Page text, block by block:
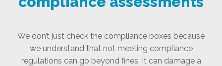
We don’t just check the compliance boxes because
we understand that not meeting compliance
regulations can go beyond fines. It can damage a